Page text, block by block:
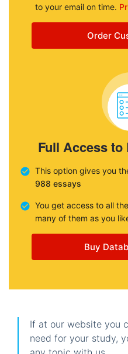
to your email on time.
Order
Full Access to
This option gives you
988 essays
You get access to all
many of them as you
Buy
If at our website you
need for your study,